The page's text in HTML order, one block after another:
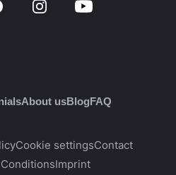
About usBlogFAQ
Cookie settingsContact
Imprint